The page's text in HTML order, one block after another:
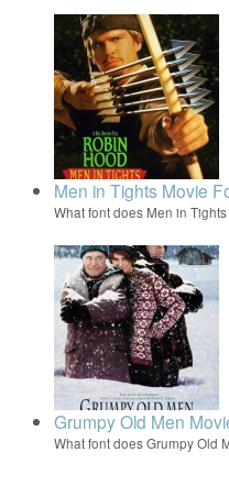
Men in Tights Movie
What font does Men in
Grumpy Old Men
What font does Grumpy Old